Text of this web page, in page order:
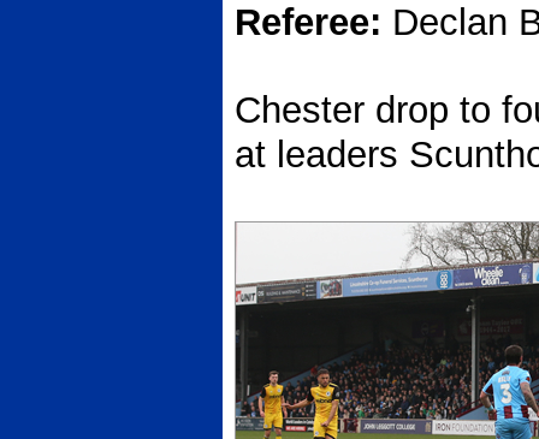
Referee: Declan
Chester drop to
at leaders